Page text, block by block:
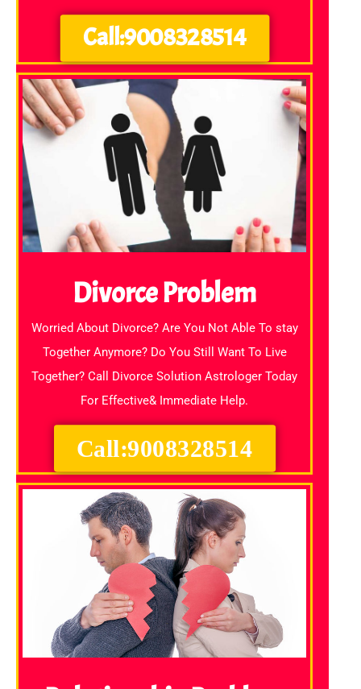
Call:9008328514
Divorce Problem
Worried About Divorce? Are You Not Able To stay
Together Anymore? Do You Still Want To Live
Together? Call Divorce Solution Astrologer Today
For Effective& Immediate Help.
Call:9008328514